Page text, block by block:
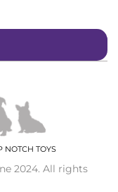
NOTCH TOYS
2024. All rights